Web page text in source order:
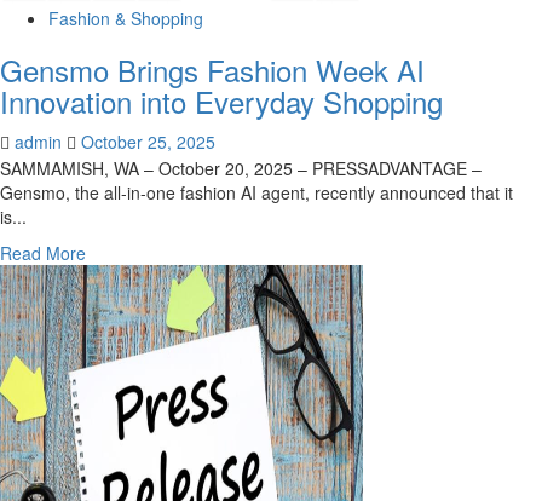
Fashion & Shopping
Gensmo Brings Fashion Week AI
Innovation into Everyday Shopping
admin
October 25, 2025
SAMMAMISH, WA – October 20, 2025 – PRESSADVANTAGE –
Gensmo, the all-in-one fashion AI agent, recently announced that it
is...
Read MoreRead
more
about
Gensmo
Brings
Fashion
Week
Innovation
into
Everyday